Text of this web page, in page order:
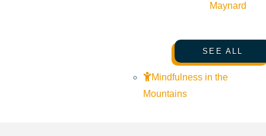
Maynard
SEE ALL
Mindfulness in the
Mountains